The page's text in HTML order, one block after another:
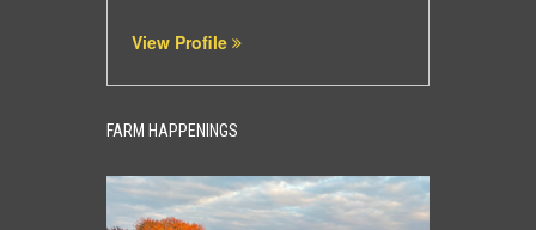
View Profile
FARM HAPPENINGS